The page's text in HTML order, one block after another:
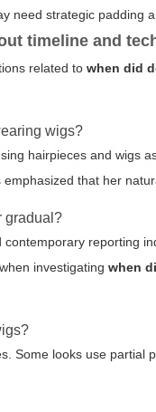
need strategic padding
timeline and
related towhen did
wigs?
hairpieces and
that her
gradual?
reporting
investigatingwhen
Some looks use partial